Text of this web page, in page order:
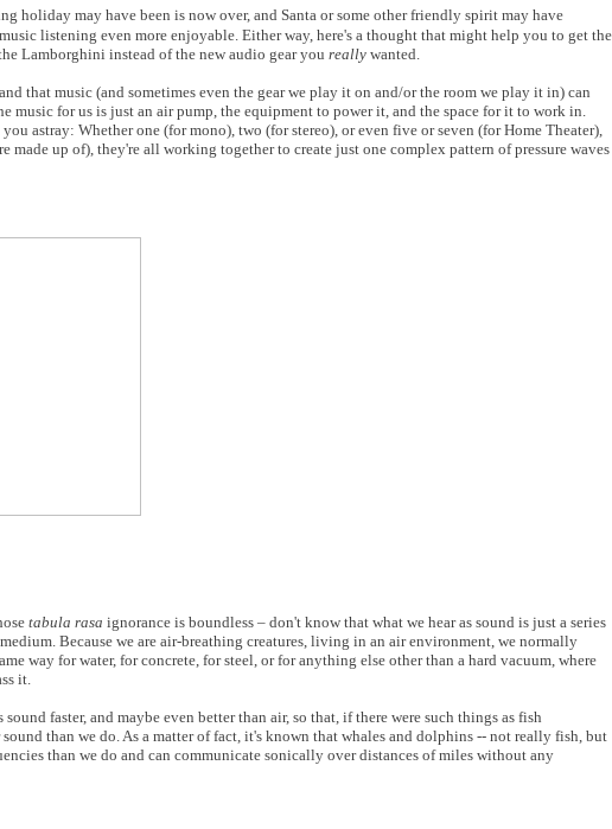
holiday may have been is now over, and Santa or some other friendly spirit may have
listening even more enjoyable. Either way, here's a thought that might help you to get the
Lamborghini instead of the new audio gear you really wanted.
that music (and sometimes even the gear we play it on and/or the room we play it in) can
music for us is just an air pump, the equipment to power it, and the space for it to work in.
you astray: Whether one (for mono), two (for stereo), or even five or seven (for Home Theater),
up of), they're all working together to create just one complex pattern of pressure waves
tabula rasa ignorance is boundless – don't know that what we hear as sound is just a series
Because we are air-breathing creatures, living in an air environment, we normally
way for water, for concrete, for steel, or for anything else other than a hard vacuum, where
it.
faster, and maybe even better than air, so that, if there were such things as fish
than we do. As a matter of fact, it's known that whales and dolphins -- not really fish, but
than we do and can communicate sonically over distances of miles without any